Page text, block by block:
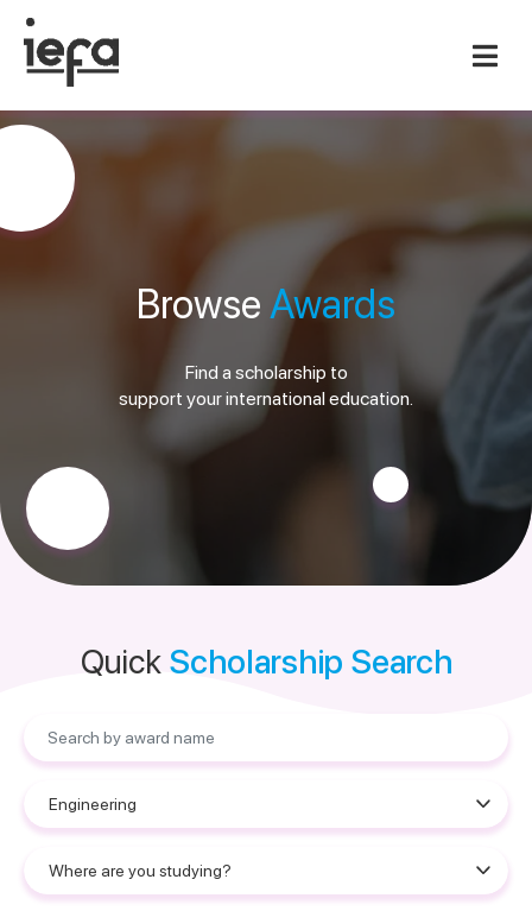
Browse Awards
Find a scholarship to
support your international education.
Quick Scholarship Search